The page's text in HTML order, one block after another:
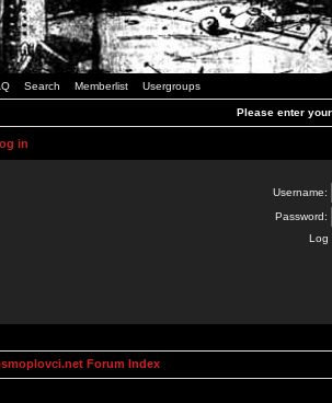
Search Memberlist Usergroups
Please enter
in
Username:
Password:
Log
Forum Index